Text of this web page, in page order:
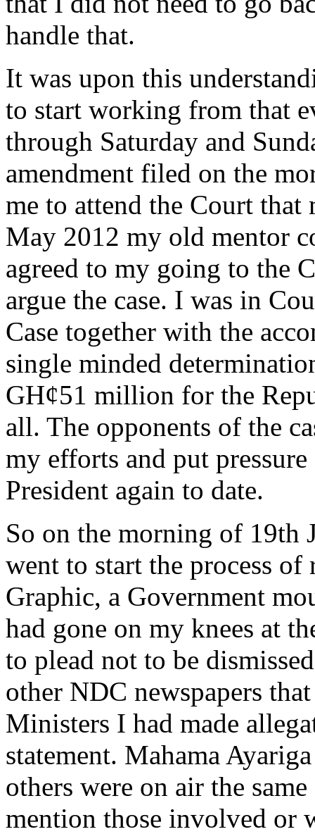
handle that.
It was upon this
to start working from that
through Saturday and
amendment filed on the
me to attend the Court
May 2012 my old mentor
agreed to my going to the
argue the case. I was in
Case together with the
single minded
GH¢51 million for the
all. The opponents of the
my efforts and put
President again to date.
So on the morning of 19th
went to start the process
Graphic, a Government
had gone on my knees at
to plead not to be
other NDC newspapers
Ministers I had made
statement. Mahama
others were on air the
mention those involved or